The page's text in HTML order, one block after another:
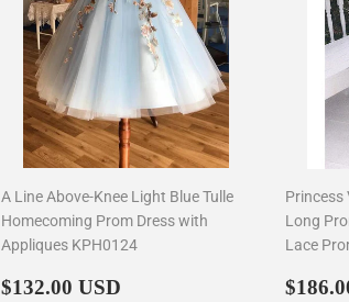
A Line Above-Knee Light Blue Tulle
Homecoming Prom Dress with
Appliques KPH0124
Regular
$132.00 USD
Princess
Long
Lace